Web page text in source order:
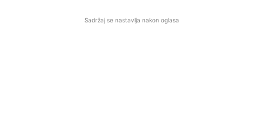
Sadržaj se nastavlja nakon oglasa